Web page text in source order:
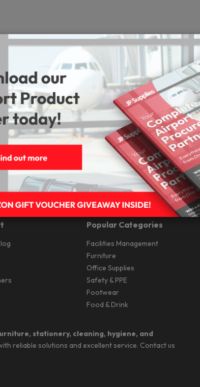
Lamination Machines
Popular Categories
Facilities Management
Furniture
Office Supplies
Safety & PPE
Footwear
Food & Drink
stationery, cleaning, hygiene, and
reliable solutions and excellent service. Contact us